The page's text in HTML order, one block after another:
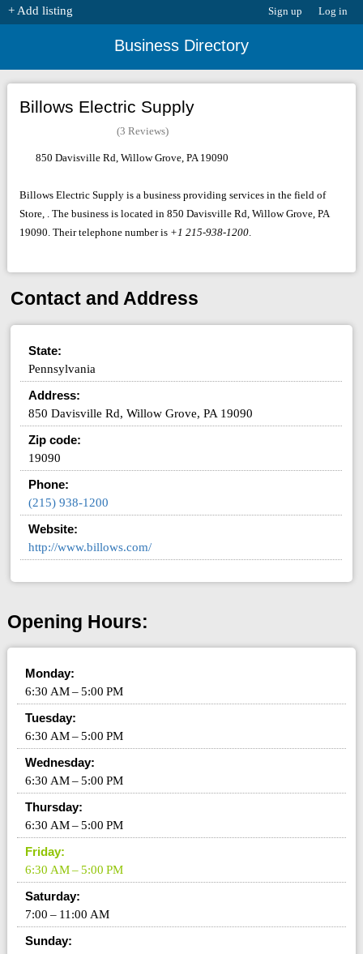
Sign up Log in
Business Directory
+ Add listing
Billows Electric Supply
(3 Reviews)
850 Davisville Rd, Willow Grove, PA 19090
Billows Electric Supply is a business providing services in the field of
Store, . The business is located in 850 Davisville Rd, Willow Grove, PA
19090. Their telephone number is +1 215-938-1200.
Contact and Address
State:
Pennsylvania
Address:
850 Davisville Rd, Willow Grove, PA 19090
Zip code:
19090
Phone:
(215) 938-1200
Website:
http://www.billows.com/
Opening Hours:
Monday:
6:30 AM – 5:00 PM
Tuesday:
6:30 AM – 5:00 PM
Wednesday:
6:30 AM – 5:00 PM
Thursday:
6:30 AM – 5:00 PM
Friday:
6:30 AM – 5:00 PM
Saturday:
7:00 – 11:00 AM
Sunday: